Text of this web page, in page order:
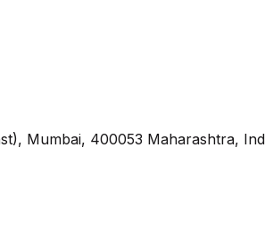
Mumbai, 400053 Maharashtra,